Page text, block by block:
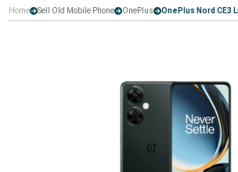
Home Sell Old Mobile Phone OnePlus OnePlus Nord CE3